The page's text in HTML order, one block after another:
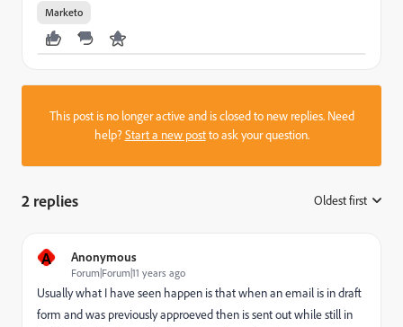
Marketo
This post is no longer active and is closed to new replies. Need
help?Start a new postto ask your question.
2 replies Oldest first
A Anonymous
Forum|Forum|11 years ago
Usually what I have seen happen is that when an email is in draft
form and was previously approeved then is sent out while still in